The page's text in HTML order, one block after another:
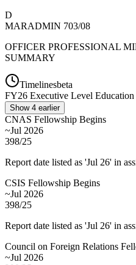
D
MARADMIN 703/08
OFFICER PROFESSIONAL
SUMMARY
Timelinesbeta
FY26 Executive Level Education
Show 4 earlier
CNAS Fellowship Begins
~Jul 2026
398/25
Report date listed as 'Jul 26' in
CSIS Fellowship Begins
~Jul 2026
398/25
Report date listed as 'Jul 26' in
Council on Foreign Relations
~Jul 2026